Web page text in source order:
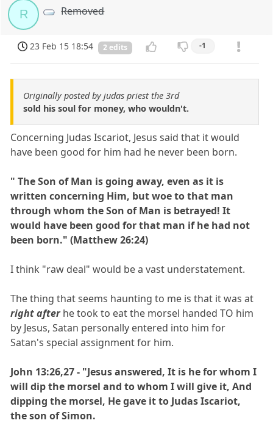
R Removed
23 Feb 15 18:54 2 edits -1
Originally posted by judas priest the 3rd
sold his soul for money, who wouldn't.
Concerning Judas Iscariot, Jesus said that it would
have been good for him had he never been born.
" The Son of Man is going away, even as it is
written concerning Him, but woe to that man
through whom the Son of Man is betrayed! It
would have been good for that man if he had not
been born." (Matthew 26:24)
I think "raw deal" would be a vast understatement.
The thing that seems haunting to me is that it was at
right after he took to eat the morsel handed TO him
by Jesus, Satan personally entered into him for
Satan's special assignment for him.
John 13:26,27 - "Jesus answered, It is he for whom I
will dip the morsel and to whom I will give it, And
dipping the morsel, He gave it to Judas Iscariot,
the son of Simon.